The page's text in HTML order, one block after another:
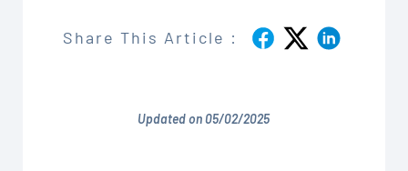
Share This Article :
Updated on 05/02/2025